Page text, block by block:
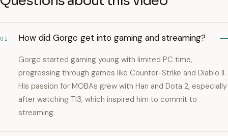
01 How did Gorgc get into gaming and streaming?
Gorgc started gaming young with limited PC time,
progressing through games like Counter-Strike and Diablo II.
His passion for MOBAs grew with Han and Dota 2, especially
after watching TI3, which inspired him to commit to
streaming.